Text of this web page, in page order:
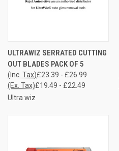
ULTRAWIZ SERRATED CUTTING
OUT BLADES PACK OF 5
£23.39 - £26.99
(Inc. Tax)
£19.49 - £22.49
(Ex. Tax)
Ultra wiz